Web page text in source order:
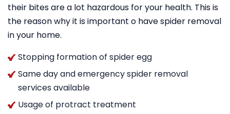
their bites are a lot hazardous for your health. This is
the reason why it is important o have spider removal
in your home.
Stopping formation of spider egg
Same day and emergency spider removal
services available
Usage of protract treatment